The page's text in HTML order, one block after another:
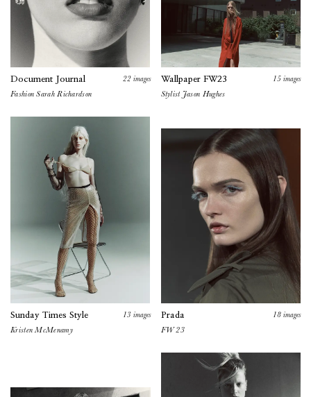
Document Journal
FashionSarah Richardson
22images Wallpaper FW23
Stylist Jason Hughes
15 images
Sunday Times Style
Kristen McMenamy
13images Prada
FW 23
18 images